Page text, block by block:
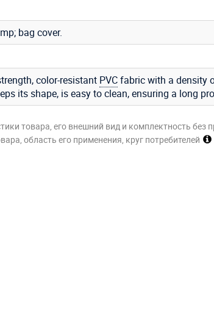
bag cover.
color-resistant PVCfabric with a density
its shape, is easy to clean, ensuring a long
товара, его внешний вид и комплектность без
область его применения, круг потребителей